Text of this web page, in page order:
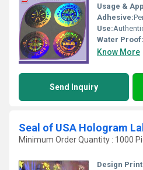
Usage &
Adhesive:
Use:
Water Proof:
Know More
Send Inquiry
Seal of USA Hologram
Minimum Order Quantity : 1000
Design